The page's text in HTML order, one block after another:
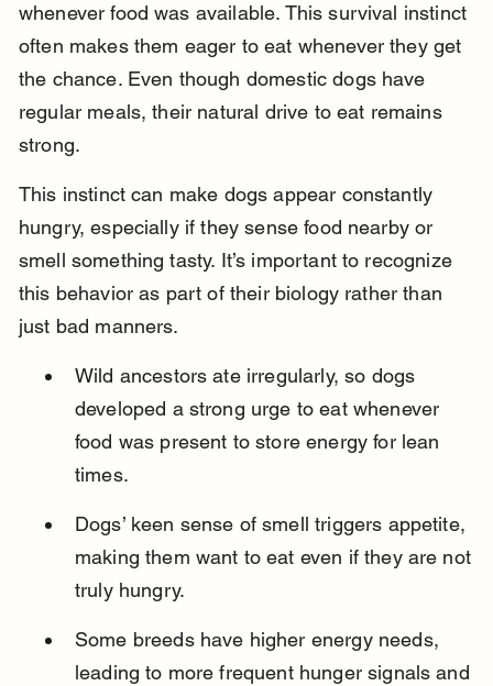
whenever food was available. This survival instinct
often makes them eager to eat whenever they get
the chance. Even though domestic dogs have
regular meals, their natural drive to eat remains
strong.
This instinct can make dogs appear constantly
hungry, especially if they sense food nearby or
smell something tasty. It’s important to recognize
this behavior as part of their biology rather than
just bad manners.
Wild ancestors ate irregularly, so dogs
developed a strong urge to eat whenever
food was present to store energy for lean
times.
Dogs’ keen sense of smell triggers appetite,
making them want to eat even if they are not
truly hungry.
Some breeds have higher energy needs,
leading to more frequent hunger signals and